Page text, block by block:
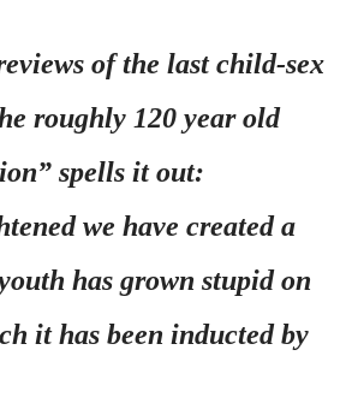
of the last child-sex
roughly 120 year old
spells it out:
we have created a
has grown stupid on
it has been inducted by